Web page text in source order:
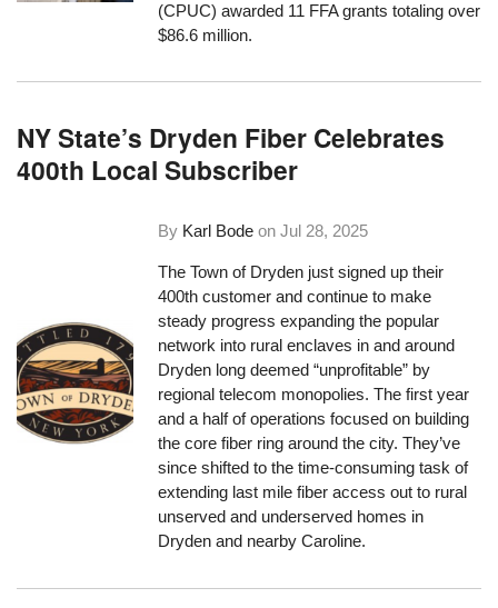
(CPUC) awarded 11 FFA grants totaling over
$86.6 million.
NY State’s Dryden Fiber Celebrates
400th Local Subscriber
By Karl Bode onJul 28, 2025
The Town of Dryden just signed up their
400th customer and continue to make
steady progress expanding the popular
network into rural enclaves in and around
Dryden long deemed “unprofitable” by
regional telecom monopolies. The first year
and a half of operations focused on building
the core fiber ring around the city. They’ve
since shifted to the time-consuming task of
extending last mile fiber access out to rural
unserved and underserved homes in
Dryden and nearby Caroline.